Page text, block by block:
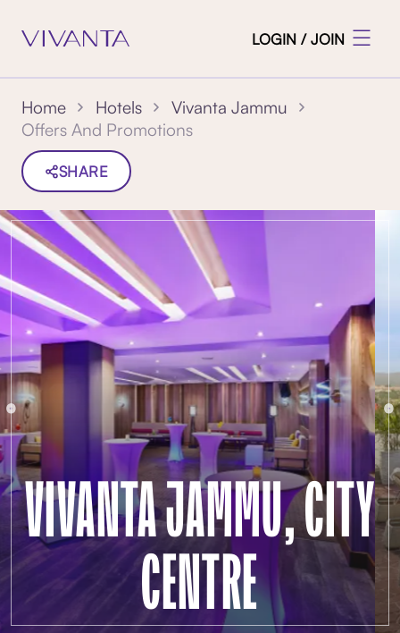
LOGIN / JOIN
Home Hotels
Vivanta Jammu
Offers And Promotions
SHARE
VIVANTA JAMMU, CITY
CENTRE